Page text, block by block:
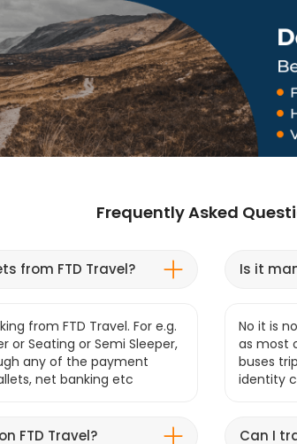
Frequently Asked
from FTD Travel?
from FTD Travel. For e.g.
or Seating or Semi Sleeper,
any of the payment
net banking etc
FTD Travel?
Is it
No it is
as most
buses
identity
Can I